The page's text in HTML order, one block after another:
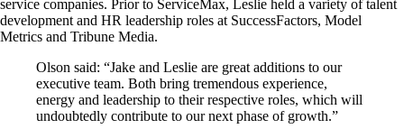
service companies. Prior to ServiceMax, Leslie held a variety of talent
development and HR leadership roles at SuccessFactors, Model
Metrics and Tribune Media.
Olson said: “Jake and Leslie are great additions to our
executive team. Both bring tremendous experience,
energy and leadership to their respective roles, which will
undoubtedly contribute to our next phase of growth.”